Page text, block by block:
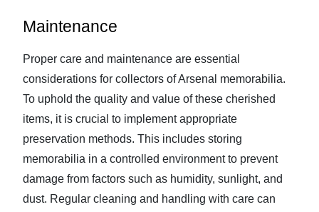
Maintenance
Proper care and maintenance are essential
considerations for collectors of Arsenal memorabilia.
To uphold the quality and value of these cherished
items, it is crucial to implement appropriate
preservation methods. This includes storing
memorabilia in a controlled environment to prevent
damage from factors such as humidity, sunlight, and
dust. Regular cleaning and handling with care can